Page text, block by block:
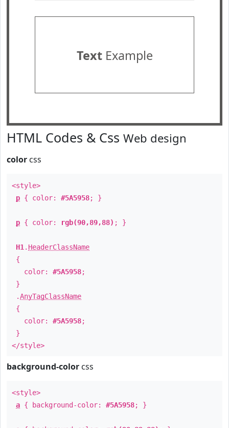
TextExample
HTML Codes & Css Web design
color css
<style>
p { color: #5A5958; }
p { color: rgb(90,89,88) ; }
H1 . HeaderClassName
{
color: #5A5958;
}
.AnyTagClassName
{
color: #5A5958;
}
</style>
background-color css
<style>
a { background-color: #5A5958; }